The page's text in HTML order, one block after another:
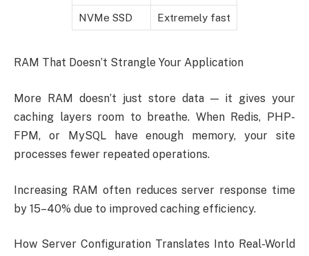
NVMe SSD Extremely fast
RAM That Doesn’t Strangle Your Application
More RAM doesn’t just store data — it gives your
caching layers room to breathe. When Redis, PHP-
FPM, or MySQL have enough memory, your site
processes fewer repeated operations.
Increasing RAM often reduces server response time
by 15–40% due to improved caching efficiency.
How Server Configuration Translates Into Real-World